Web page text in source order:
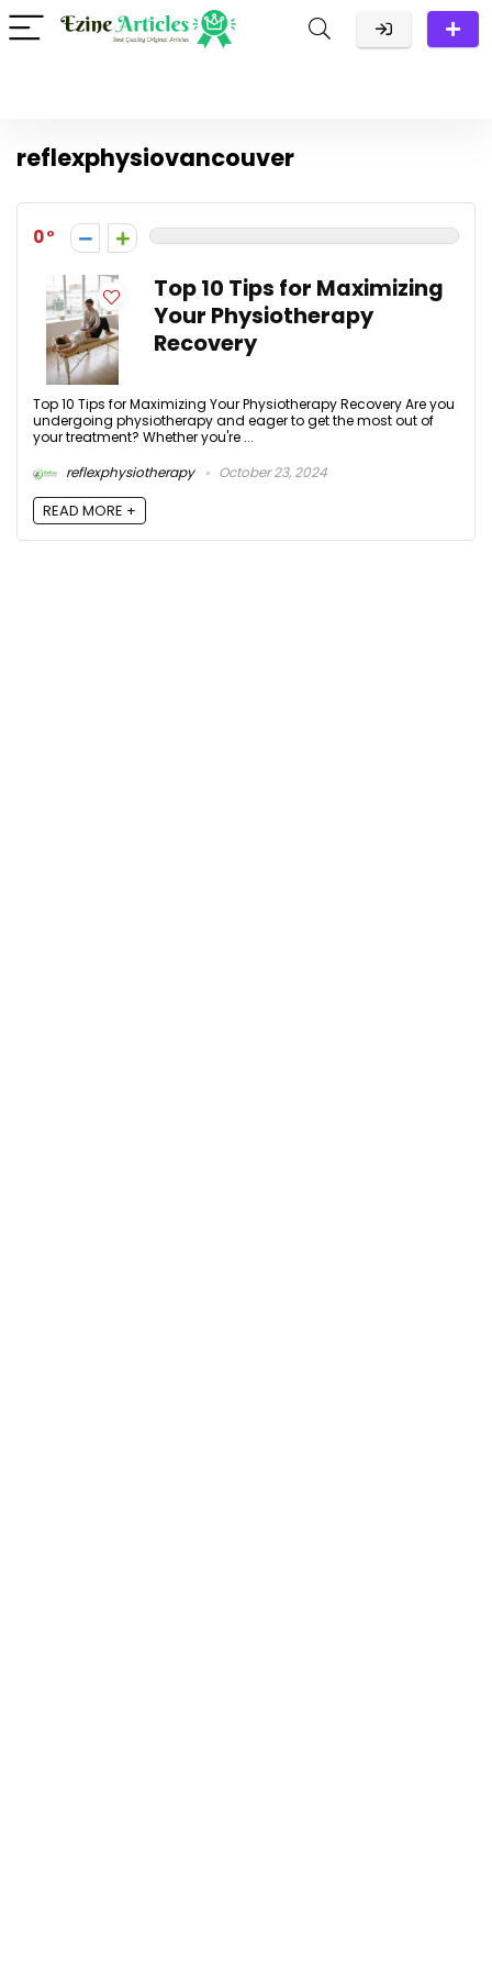
reflexphysiovancouver
0
Top 10 Tips for Maximizing
Your Physiotherapy
Recovery
Top 10 Tips for Maximizing Your Physiotherapy Recovery Are you
undergoing physiotherapy and eager to get the most out of
your treatment? Whether you're ...
reflexphysiotherapy
October 23, 2024
READ MORE +